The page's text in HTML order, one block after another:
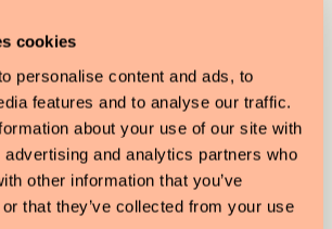
cookies
personalise content and ads, to
features and to analyse our traffic.
about your use of our site with
and analytics partners who
other information that you’ve
that they’ve collected from your use